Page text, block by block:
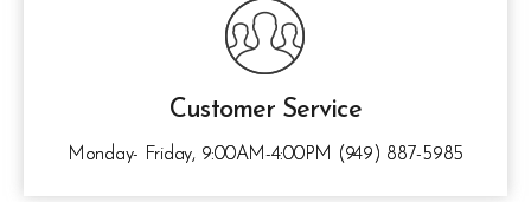
Customer Service
Monday- Friday, 9:00AM-4:00PM (949) 887-5985